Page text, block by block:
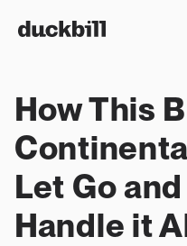
How This
Let Go
Handle it